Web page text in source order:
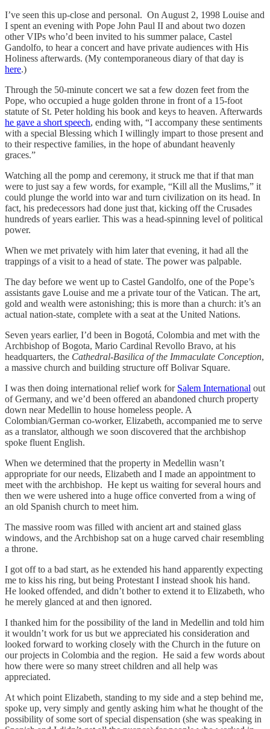
I’ve seen this up-close and personal. On August 2, 1998 Louise and
I spent an evening with Pope John Paul II and about two dozen
other VIPs who’d been invited to his summer palace, Castel
Gandolfo, to hear a concert and have private audiences with His
Holiness afterwards. (My contemporaneous diary of that day is
here.)
Through the 50-minute concert we sat a few dozen feet from the
Pope, who occupied a huge golden throne in front of a 15-foot
statute of St. Peter holding his book and keys to heaven. Afterwards
he gave a short speech, ending with, “I accompany these sentiments
with a special Blessing which I willingly impart to those present and
to their respective families, in the hope of abundant heavenly
graces.”
Watching all the pomp and ceremony, it struck me that if that man
were to just say a few words, for example, “Kill all the Muslims,” it
could plunge the world into war and turn civilization on its head. In
fact, his predecessors had done just that, kicking off the Crusades
hundreds of years earlier. This was a head-spinning level of political
power.
When we met privately with him later that evening, it had all the
trappings of a visit to a head of state. The power was palpable.
The day before we went up to Castel Gandolfo, one of the Pope’s
assistants gave Louise and me a private tour of the Vatican. The art,
gold and wealth were astonishing; this is more than a church: it’s an
actual nation-state, complete with a seat at the United Nations.
Seven years earlier, I’d been in Bogotá, Colombia and met with the
Archbishop of Bogota, Mario Cardinal Revollo Bravo, at his
headquarters, the Cathedral-Basilica of the Immaculate Conception,
a massive church and building structure off Bolivar Square.
I was then doing international relief work for Salem International out
of Germany, and we’d been offered an abandoned church property
down near Medellin to house homeless people. A
Colombian/German co-worker, Elizabeth, accompanied me to serve
as a translator, although we soon discovered that the archbishop
spoke fluent English.
When we determined that the property in Medellin wasn’t
appropriate for our needs, Elizabeth and I made an appointment to
meet with the archbishop. He kept us waiting for several hours and
then we were ushered into a huge office converted from a wing of
an old Spanish church to meet him.
The massive room was filled with ancient art and stained glass
windows, and the Archbishop sat on a huge carved chair resembling
a throne.
I got off to a bad start, as he extended his hand apparently expecting
me to kiss his ring, but being Protestant I instead shook his hand.
He looked offended, and didn’t bother to extend it to Elizabeth, who
he merely glanced at and then ignored.
I thanked him for the possibility of the land in Medellin and told him
it wouldn’t work for us but we appreciated his consideration and
looked forward to working closely with the Church in the future on
our projects in Colombia and the region. He said a few words about
how there were so many street children and all help was
appreciated.
At which point Elizabeth, standing to my side and a step behind me,
spoke up, very simply and gently asking him what he thought of the
possibility of some sort of special dispensation (she was speaking in